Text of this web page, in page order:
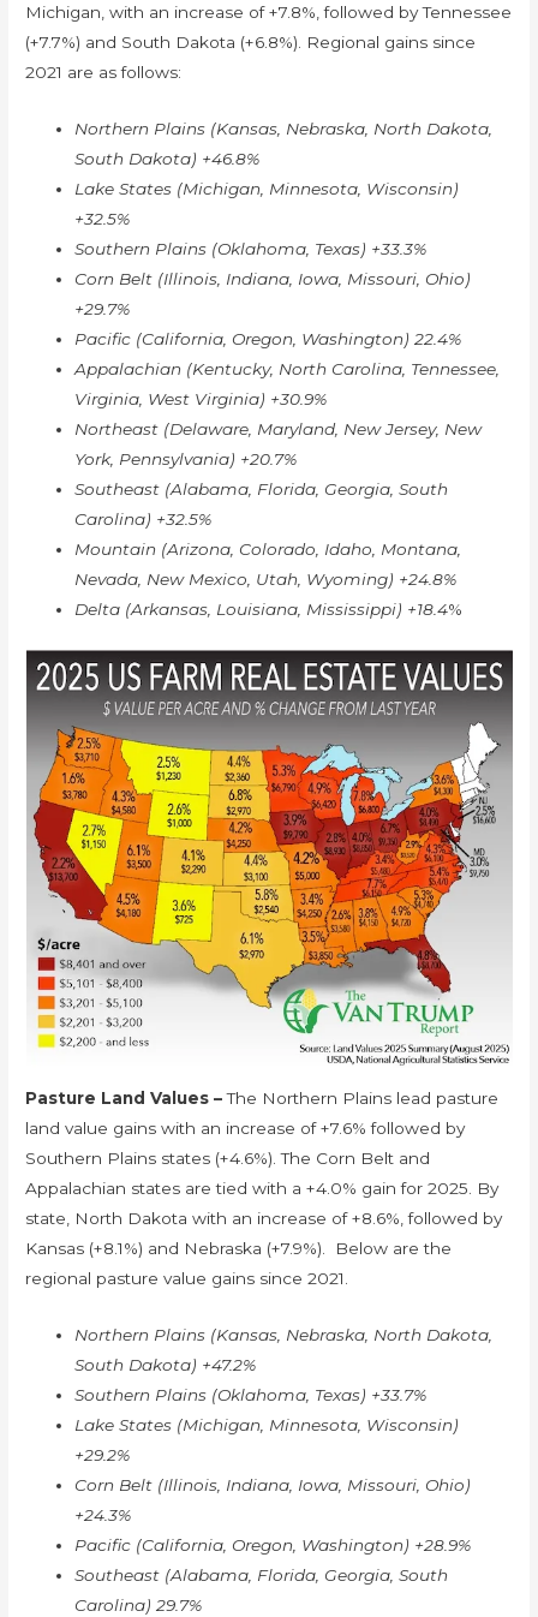
Michigan, with an increase of +7.8%, followed by Tennessee
(+7.7%) and South Dakota (+6.8%). Regional gains since
2021 are as follows:
Northern Plains (Kansas, Nebraska, North Dakota,
South Dakota) +46.8%
Lake States (Michigan, Minnesota, Wisconsin)
+32.5%
Southern Plains (Oklahoma, Texas) +33.3%
Corn Belt (Illinois, Indiana, Iowa, Missouri, Ohio)
+29.7%
Pacific (California, Oregon, Washington) 22.4%
Appalachian (Kentucky, North Carolina, Tennessee,
Virginia, West Virginia) +30.9%
Northeast (Delaware, Maryland, New Jersey, New
York, Pennsylvania) +20.7%
Southeast (Alabama, Florida, Georgia, South
Carolina) +32.5%
Mountain (Arizona, Colorado, Idaho, Montana,
Nevada, New Mexico, Utah, Wyoming) +24.8%
Delta (Arkansas, Louisiana, Mississippi) +18.4%
Pasture Land Values –The Northern Plains lead pasture
land value gains with an increase of +7.6% followed by
Southern Plains states (+4.6%). The Corn Belt and
Appalachian states are tied with a +4.0% gain for 2025. By
state, North Dakota with an increase of +8.6%, followed by
Kansas (+8.1%) and Nebraska (+7.9%). Below are the
regional pasture value gains since 2021.
Northern Plains (Kansas, Nebraska, North Dakota,
South Dakota) +47.2%
Southern Plains (Oklahoma, Texas) +33.7%
Lake States (Michigan, Minnesota, Wisconsin)
+29.2%
Corn Belt (Illinois, Indiana, Iowa, Missouri, Ohio)
+24.3%
Pacific (California, Oregon, Washington) +28.9%
Southeast (Alabama, Florida, Georgia, South
Carolina) 29.7%